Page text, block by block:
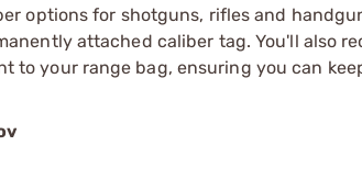
options for shotguns, rifles and
attached caliber tag. You'll also
to your range bag, ensuring you can